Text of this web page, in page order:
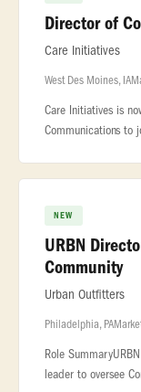
Director of
Care Initiatives
West Des Moines, IA
Care Initiatives is
Communications to
NEW
URBN
Community
Urban Outfitters
Philadelphia, PA
Role
leader to oversee